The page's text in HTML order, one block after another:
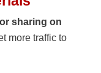
sharing on
more traffic to